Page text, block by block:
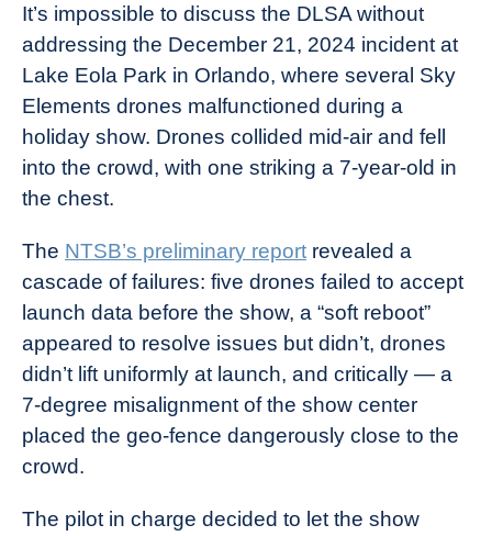
It’s impossible to discuss the DLSA without
addressing the December 21, 2024 incident at
Lake Eola Park in Orlando, where several Sky
Elements drones malfunctioned during a
holiday show. Drones collided mid-air and fell
into the crowd, with one striking a 7-year-old in
the chest.
The NTSB’s preliminary report revealed a
cascade of failures: five drones failed to accept
launch data before the show, a “soft reboot”
appeared to resolve issues but didn’t, drones
didn’t lift uniformly at launch, and critically — a
7-degree misalignment of the show center
placed the geo-fence dangerously close to the
crowd.
The pilot in charge decided to let the show